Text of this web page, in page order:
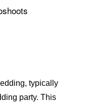
typically
party. This